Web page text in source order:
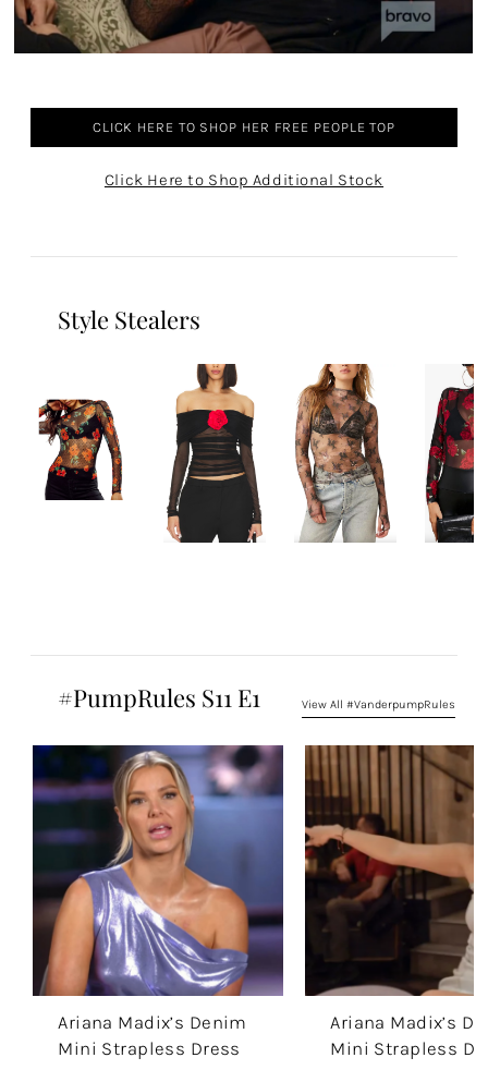
CLICK HERE TO SHOP HER FREE PEOPLE TOP
Click Here to Shop Additional Stock
Style Stealers
#PumpRules S11 E1 View All #VanderpumpRules
Ariana Madix’s Denim
Mini Strapless Dress
Ariana Madix’s
Mini Strapless